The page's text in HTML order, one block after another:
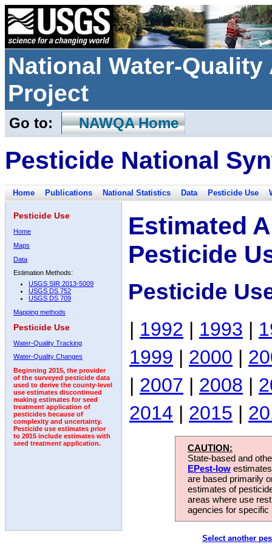
National Water-
Project
Go to: NAWQA Home
Pesticide National
Home Publications National Statistics Data Pesticide Use
Pesticide Use
Home
Maps
Data
Estimation Methods:
USGS SIR 2013-5009
USGS DS 752
USGS DS 709
Mapping methods
Pesticide Use
Water-Quality Tracking
Water-Quality Changes
Beginning 2015, the provider
of the surveyed pesticide data
used to derive the county-level
use estimates discontinued
making estimates for seed
treatment application of
pesticides because of
complexity and uncertainty.
Pesticide use estimates prior
to 2015 include estimates with
seed treatment application.
Estimated
Pesticide
Pesticide
| 1992 | 1993 |
1999 | 2000 |
| 2007 | 2008 |
2014 | 2015 |
CAUTION:
State-based and
EPest-low
are based primarily
estimates of
areas where use
agencies for
Select another